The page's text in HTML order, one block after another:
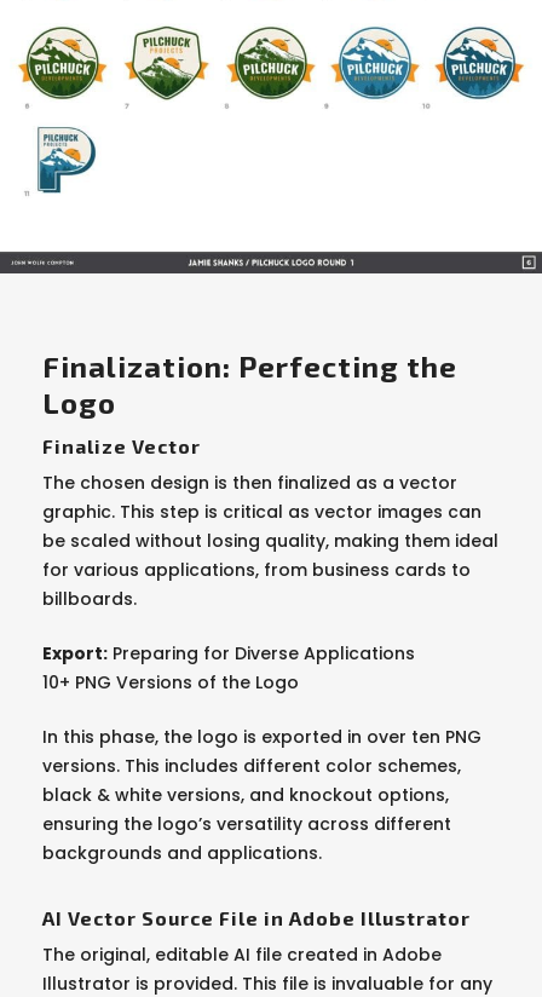
Finalization: Perfecting the
Logo
Finalize Vector
The chosen design is then finalized as a vector
graphic. This step is critical as vector images can
be scaled without losing quality, making them ideal
for various applications, from business cards to
billboards.
Export:Preparing for Diverse Applications
10+ PNG Versions of the Logo
In this phase, the logo is exported in over ten PNG
versions. This includes different color schemes,
black & white versions, and knockout options,
ensuring the logo’s versatility across different
backgrounds and applications.
AI Vector Source File in Adobe Illustrator
The original, editable AI file created in Adobe
Illustrator is provided. This file is invaluable for any